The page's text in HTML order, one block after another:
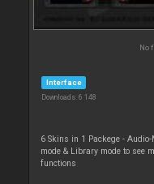
No
Interface
Downloads: 6 148
6 Skins in 1 Packege -
mode & Library mode to see
functions